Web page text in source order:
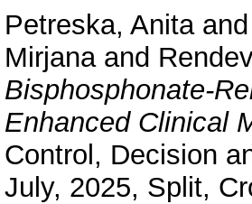
Petreska, Anitaand
Mirjanaand
Bisphosphonate-
Enhanced Clinical
Control, Decision
July, 2025, Split,